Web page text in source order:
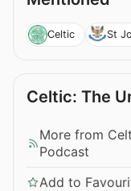
Celtic St
Celtic: The
More from
Podcast
Add to